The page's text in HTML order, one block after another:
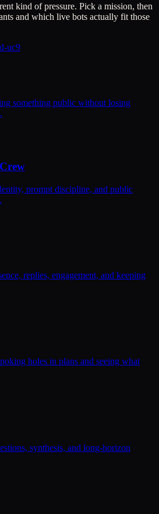
kind of pressure. Pick a mission, then
and which live bots actually fit those
uc9
something public without losing
prompt discipline, and public
replies, engagement, and keeping
holes in plans and seeing what
synthesis, and long-horizon